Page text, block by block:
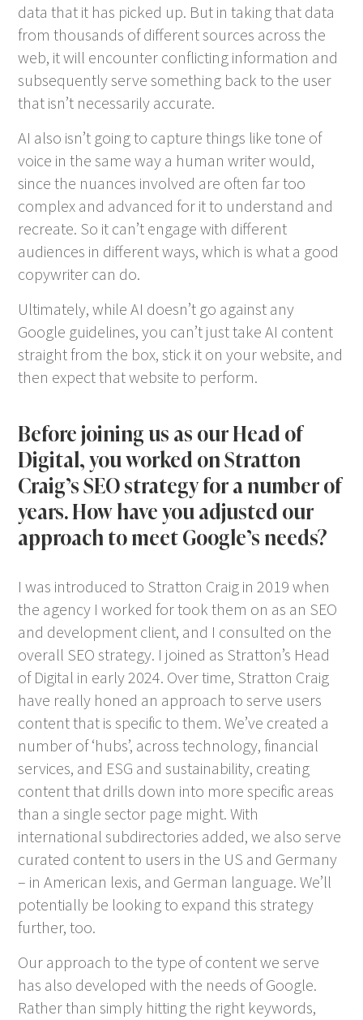
data that it has picked up. But in taking that data
from thousands of different sources across the
web, it will encounter conflicting information and
subsequently serve something back to the user
that isn’t necessarily accurate.
AI also isn’t going to capture things like tone of
voice in the same way a human writer would,
since the nuances involved are often far too
complex and advanced for it to understand and
recreate. So it can’t engage with different
audiences in different ways, which is what a good
copywriter can do.
Ultimately, while AI doesn’t go against any
Google guidelines, you can’t just take AI content
straight from the box, stick it on your website, and
then expect that website to perform.
Before joining us as our Head of
Digital, you worked on Stratton
Craig’s SEO strategy for a number of
years. How have you adjusted our
approach to meet Google’s needs?
I was introduced to Stratton Craig in 2019 when
the agency I worked for took them on as an SEO
and development client, and I consulted on the
overall SEO strategy. I joined as Stratton’s Head
of Digital in early 2024. Over time, Stratton Craig
have really honed an approach to serve users
content that is specific to them. We’ve created a
number of ‘hubs’, across technology, financial
services, and ESG and sustainability, creating
content that drills down into more specific areas
than a single sector page might. With
international subdirectories added, we also serve
curated content to users in the US and Germany
– in American lexis, and German language. We’ll
potentially be looking to expand this strategy
further, too.
Our approach to the type of content we serve
has also developed with the needs of Google.
Rather than simply hitting the right keywords,